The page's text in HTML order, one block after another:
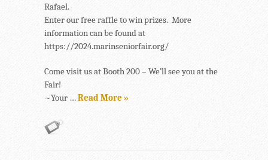
Rafael.
Enter our free raffle to win prizes. More
information can be found at
https://2024.marinseniorfair.org/
Come visit us at Booth 200 – We’ll see you at the
Fair!
~Your …Read More »